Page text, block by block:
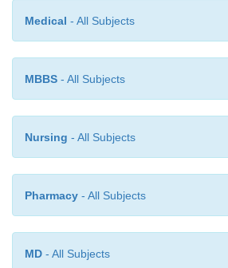
Medical - All Subjects
MBBS - All Subjects
Nursing - All Subjects
Pharmacy - All Subjects
MD - All Subjects